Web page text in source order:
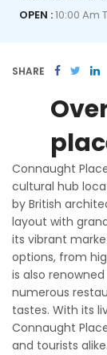
OPEN :10:00 Am
SHARE
Connaught
cultural hub
by British
layout with
its vibrant
options, from
is also
numerous
tastes. With its
Connaught
and tourists alike.